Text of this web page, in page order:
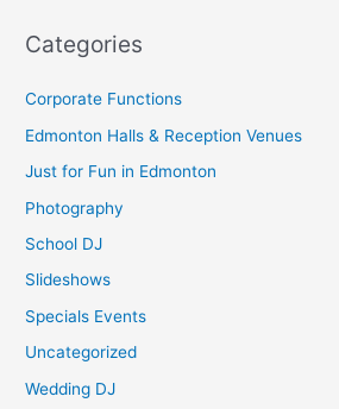
Categories
Corporate Functions
Edmonton Halls & Reception Venues
Just for Fun in Edmonton
Photography
School DJ
Slideshows
Specials Events
Uncategorized
Wedding DJ